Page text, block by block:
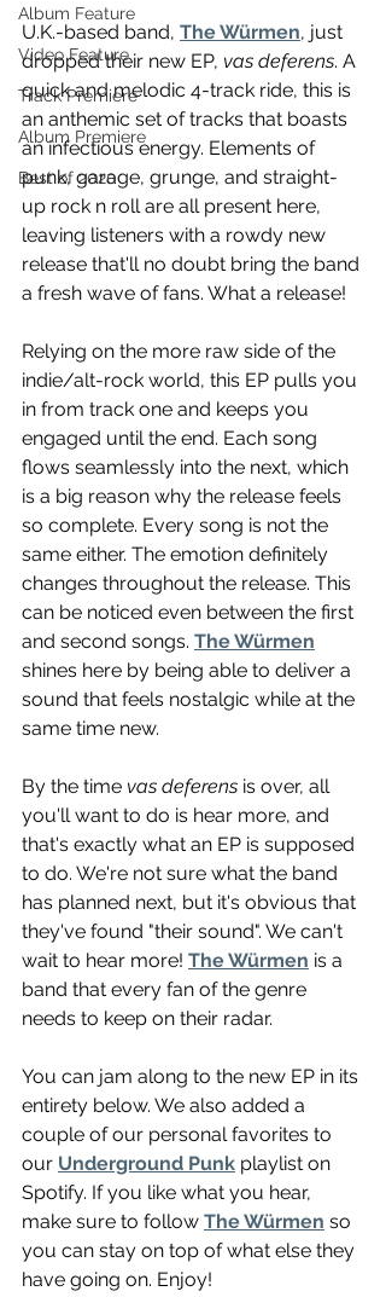
Album Feature
Video Feature
Track Premiere
Album Premiere
Best of 2020
U.K.-based band, The Würmen, just
dropped their new EP, vas deferens. A
quick and melodic 4-track ride, this is
an anthemic set of tracks that boasts
an infectious energy. Elements of
punk, garage, grunge, and straight-
up rock n roll are all present here,
leaving listeners with a rowdy new
release that'll no doubt bring the band
a fresh wave of fans. What a release!
Relying on the more raw side of the
indie/alt-rock world, this EP pulls you
in from track one and keeps you
engaged until the end. Each song
flows seamlessly into the next, which
is a big reason why the release feels
so complete. Every song is not the
same either. The emotion definitely
changes throughout the release. This
can be noticed even between the first
and second songs. The Würmen
shines here by being able to deliver a
sound that feels nostalgic while at the
same time new.
By the time vas deferens is over, all
you'll want to do is hear more, and
that's exactly what an EP is supposed
to do. We're not sure what the band
has planned next, but it's obvious that
they've found "their sound". We can't
wait to hear more! The Würmen is a
band that every fan of the genre
needs to keep on their radar.
You can jam along to the new EP in its
entirety below. We also added a
couple of our personal favorites to
our Underground Punk playlist on
Spotify. If you like what you hear,
make sure to follow The Würmen so
you can stay on top of what else they
have going on. Enjoy!